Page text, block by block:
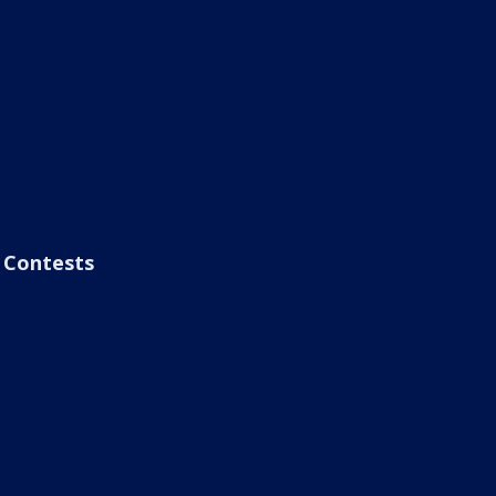
Contests